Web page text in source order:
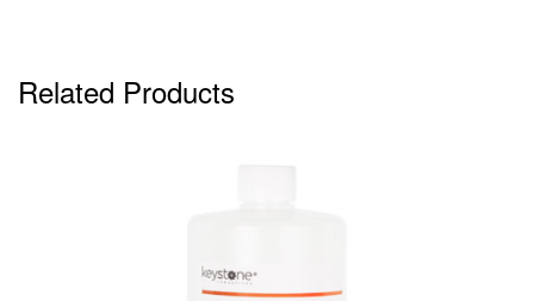
Related Products